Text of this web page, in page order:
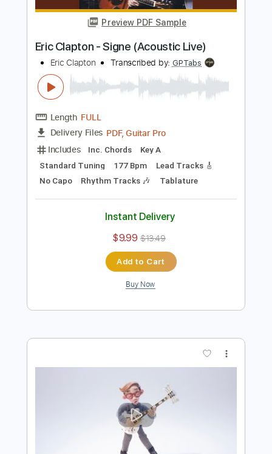
FULL
Delivery Files
Guitar Pro, PDF
Includes
Lead Tracks 🎸 Bass
Drums 🥁
Standard Tuning
185 Bpm
Rhythm Tracks 🎶
Tablature
Instant Delivery
$5.99
Add to Cart
Preview PDF Sample
Eric Clapton - Signe (Acoustic Live)